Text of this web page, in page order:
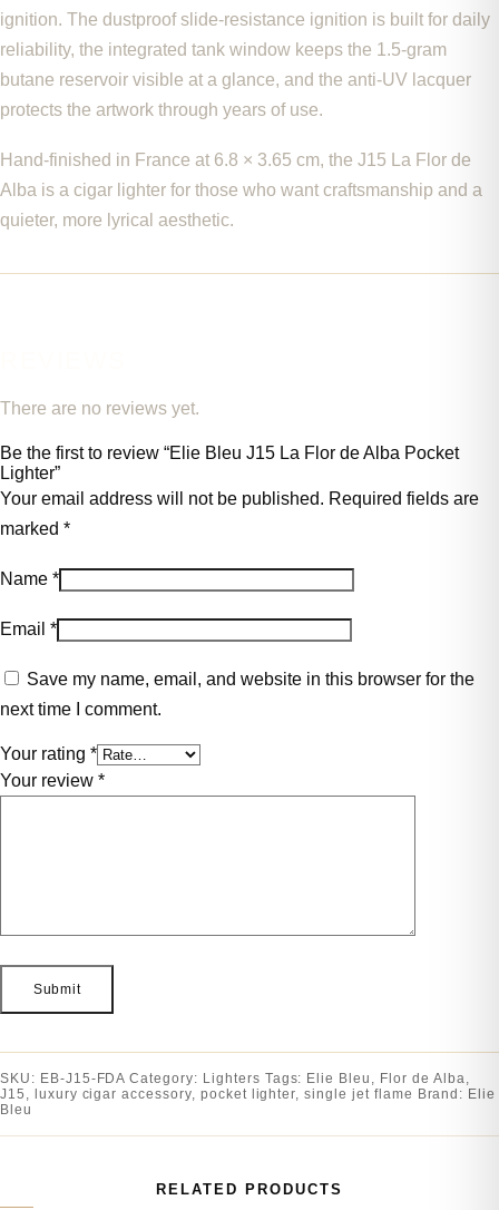
ignition. The dustproof slide-resistance ignition is built for daily
reliability, the integrated tank window keeps the 1.5-gram
butane reservoir visible at a glance, and the anti-UV lacquer
protects the artwork through years of use.
Hand-finished in France at 6.8 × 3.65 cm, the J15 La Flor de
Alba is a cigar lighter for those who want craftsmanship and a
quieter, more lyrical aesthetic.
There are no reviews yet.
Be the first to review “Elie Bleu J15 La Flor de Alba Pocket
Lighter”
Your email address will not be published. Required fields are
marked *
Name *
Email *
Save my name, email, and website in this browser for the
next time I comment.
Your rating *
Your review *
SKU: EB-J15-FDA Category: Lighters Tags: Elie Bleu , Flor de Alba,
J15 , luxury cigar accessory, pocket lighter,single jet flame Brand: Elie
Bleu
RELATED PRODUCTS